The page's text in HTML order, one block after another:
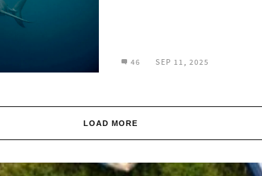
46 SEP 11, 2025
LOAD MORE